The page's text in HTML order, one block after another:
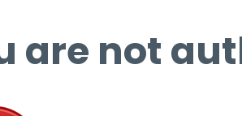
are not